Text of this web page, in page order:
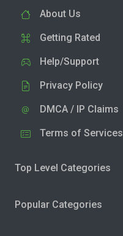
About Us
Getting Rated
Help/Support
Privacy Policy
DMCA / IP Claims
Terms of Services
Top Level Categories
Popular Categories